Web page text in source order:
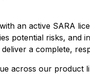
an active SARA
potential risks, and
a complete,
across our